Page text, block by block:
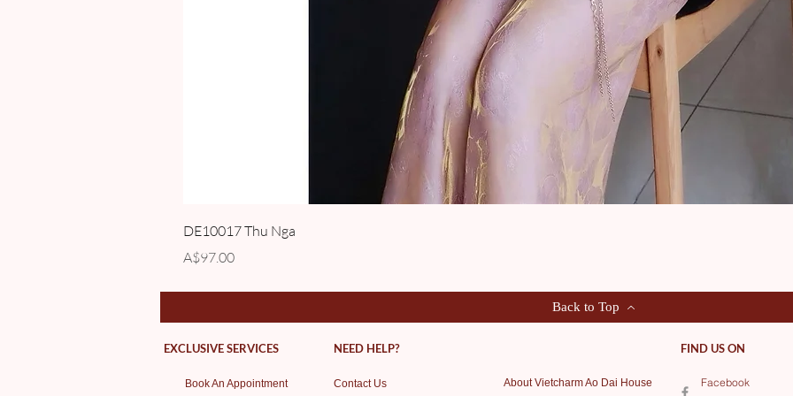
DE10017 Thu Nga
Price
A$97.00
Back to Top
EXCLUSIVE SERVICES NEED HELP? FIND US ON
Book An Appointment Contact Us About Vietcharm Ao Dai House
Facebook